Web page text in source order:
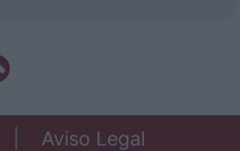
Aviso Legal